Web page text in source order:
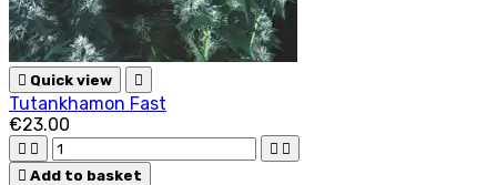
 Quick view 
Tutankhamon Fast
€23.00
   
 Add to basket